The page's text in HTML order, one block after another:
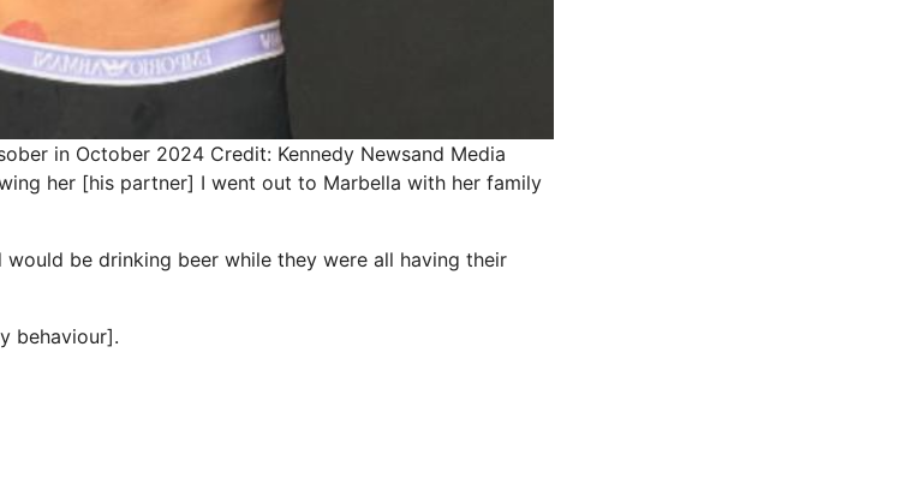
in October 2024 Credit: Kennedy Newsand Media
her [his partner] I went out to Marbella with her family
be drinking beer while they were all having their
behaviour].